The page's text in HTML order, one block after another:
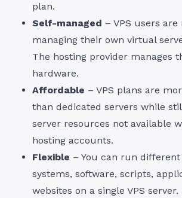
plan.
Self-managed – VPS users
managing their own virtual
The hosting provider manages
hardware.
Affordable – VPS plans are
than dedicated servers while
server resources not available
hosting accounts.
Flexible – You can run
systems, software, scripts,
websites on a single VPS